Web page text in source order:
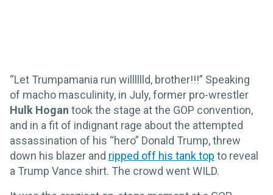
“Let Trumpamania run willlllld, brother!!!” Speaking
of macho masculinity, in July, former pro-wrestler
Hulk Hogan took the stage at the GOP convention,
and in a fit of indignant rage about the attempted
assassination of his “hero” Donald Trump, threw
down his blazer and ripped off his tank top to reveal
a Trump Vance shirt. The crowd went WILD.